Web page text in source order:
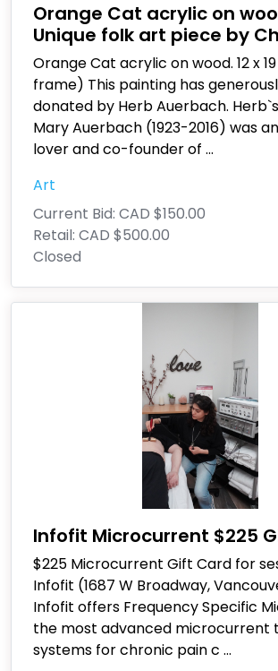
Orange Cat acrylic on
Unique folk art piece by
Schlaze
Orange Cat acrylic on wood. 12 x
frame) This painting has
donated by Herb Auerbach.
Mary Auerbach (1923-2016) was
lover and co-founder of ...
Art
Current Bid: CAD $150.00
Retail: CAD $500.00
Closed
Infofit Microcurrent $225
$225 Microcurrent Gift Card for
Infofit (1687 W Broadway,
Infofit offers Frequency Specific
the most advanced microcurrent
systems for chronic pain c ...